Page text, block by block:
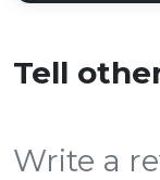
Tell
Write a